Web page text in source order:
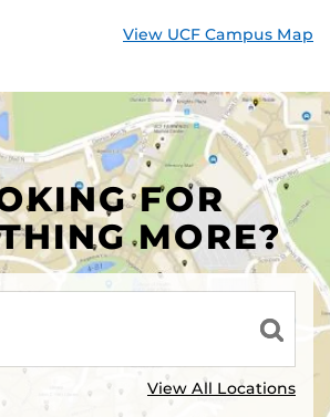
View UCF Campus Map
FOR
MORE?
View All Locations